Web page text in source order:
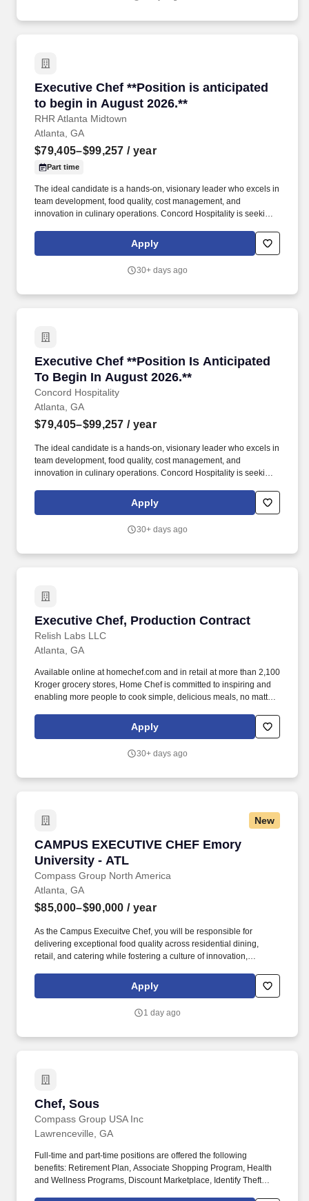
Executive Chef **Position is anticipated
to begin in August 2026.**
RHR Atlanta Midtown
Executive Chef **Position is anticipated to
Atlanta, GA
$79,405–$99,257 / year
Part time
The ideal candidate is a hands-on, visionary leader who excels in
team development, food quality, cost management, and
innovation in culinary operations. Concord Hospitality is seeking
team and elevate the dining experience across our hotel.
Apply
30+ days ago
Executive Chef **Position Is Anticipated
To Begin In August 2026.**
Concord Hospitality
Executive Chef **Position Is Anticipated To
Atlanta, GA
$79,405–$99,257 / year
The ideal candidate is a hands-on, visionary leader who excels in
team development, food quality, cost management, and
innovation in culinary operations. Concord Hospitality is seeking
team and elevate the dining experience across our hotel.
Apply
30+ days ago
Executive Chef, Production Contract
Relish Labs LLC
Executive Chef, Production Contract
Atlanta, GA
Available online at homechef.com and in retail at more than 2,100
Kroger grocery stores, Home Chef is committed to inspiring and
enabling more people to cook simple, delicious meals, no matter
to detail, an obsession with providing customers the highest-
possible quality meals, and the ability to train and lead a team of
Apply
30+ days ago
New
CAMPUS EXECUTIVE CHEF Emory
University - ATL
Compass Group North America
CAMPUS EXECUTIVE CHEF Emory University
Atlanta, GA
$85,000–$90,000 / year
As the Campus Execuitve Chef, you will be responsible for
delivering exceptional food quality across residential dining,
retail, and catering while fostering a culture of innovation,
and innovative recipes that reflect current culinary trends while
meeting the diverse dietary needs of the Emory community.
Apply
1 day ago
Chef, Sous
Compass Group USA Inc
Chef, Sous
Lawrenceville, GA
Full-time and part-time positions are offered the following
benefits: Retirement Plan, Associate Shopping Program, Health
and Wellness Programs, Discount Marketplace, Identify Theft